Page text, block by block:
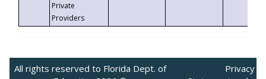
Private
Providers
All rights reserved to Florida Dept. of
Privacy